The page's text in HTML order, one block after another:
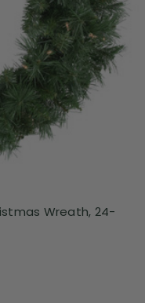
Wreath, 24-